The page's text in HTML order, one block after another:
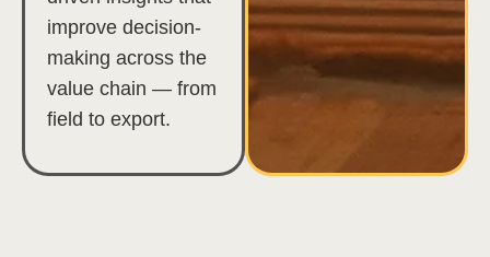
improve decision-
making across the
value chain — from
field to export.